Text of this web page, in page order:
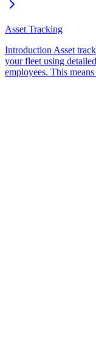
Asset Tracking
Introduction Asset
your fleet using
employees. This